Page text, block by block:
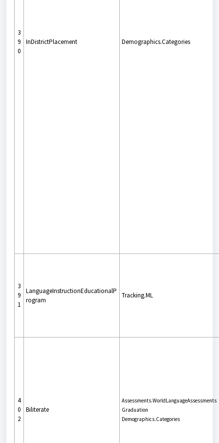
3
9
0
InDistrictPlacement Demographics.Categories
3
9
1
LanguageInstructionEducationalP
rogram
Tracking.ML
4
0
2
Biliterate
Assessments.WorldLanguageAssessments
Graduation
Demographics.Categories